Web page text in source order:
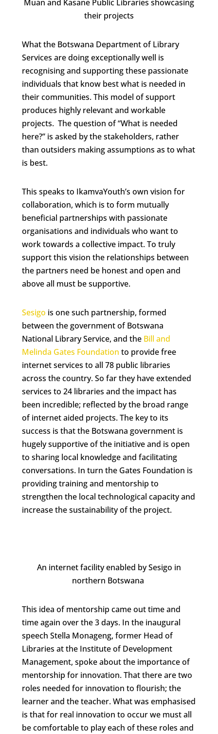
Muan and Kasane Public Libraries showcasing
their projects
What the Botswana Department of Library
Services are doing exceptionally well is
recognising and supporting these passionate
individuals that know best what is needed in
their communities. This model of support
produces highly relevant and workable
projects. The question of “What is needed
here?” is asked by the stakeholders, rather
than outsiders making assumptions as to what
is best.
This speaks to IkamvaYouth’s own vision for
collaboration, which is to form mutually
beneficial partnerships with passionate
organisations and individuals who want to
work towards a collective impact. To truly
support this vision the relationships between
the partners need be honest and open and
above all must be supportive.
Sesigo is one such partnership, formed
between the government of Botswana
National Library Service, and the Bill and
Melinda Gates Foundation to provide free
internet services to all 78 public libraries
across the country. So far they have extended
services to 24 libraries and the impact has
been incredible; reflected by the broad range
of internet aided projects. The key to its
success is that the Botswana government is
hugely supportive of the initiative and is open
to sharing local knowledge and facilitating
conversations. In turn the Gates Foundation is
providing training and mentorship to
strengthen the local technological capacity and
increase the sustainability of the project.
An internet facility enabled by Sesigo in
northern Botswana
This idea of mentorship came out time and
time again over the 3 days. In the inaugural
speech Stella Monageng, former Head of
Libraries at the Institute of Development
Management, spoke about the importance of
mentorship for innovation. That there are two
roles needed for innovation to flourish; the
learner and the teacher. What was emphasised
is that for real innovation to occur we must all
be comfortable to play each of these roles and